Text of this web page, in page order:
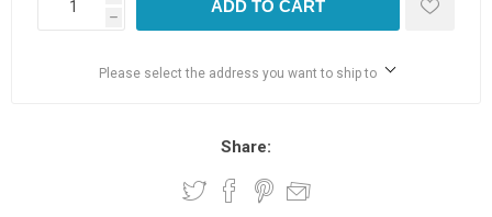
h
ADD TO CART
Please select the address you want to ship to
Share: